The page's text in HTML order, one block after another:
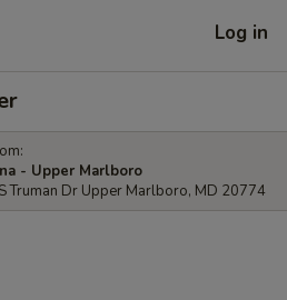
Log in
- Upper Marlboro
Truman Dr Upper Marlboro, MD 20774